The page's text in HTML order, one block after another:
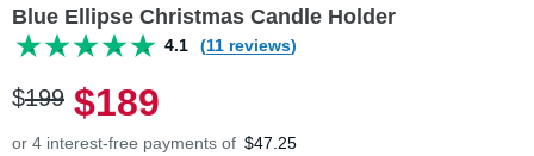
Blue Ellipse Christmas Candle Holder
4.1 (11 reviews)
$199 $189
or 4 interest-free payments of $47.25